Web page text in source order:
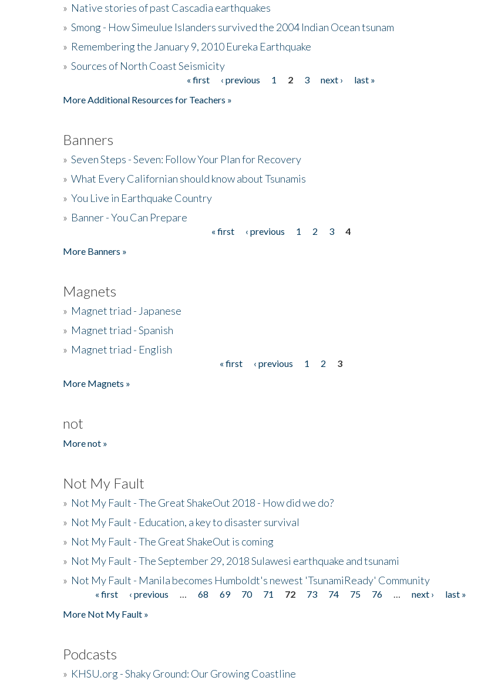
» Native stories of past Cascadia earthquakes
» Smong - How Simeulue Islanders survived the 2004 Indian Ocean tsunam
» Remembering the January 9, 2010 Eureka Earthquake
» Sources of North Coast Seismicity
« first ‹ previous 1 2 3 next ›
last »
More Additional Resources for Teachers »
Banners
» Seven Steps - Seven: Follow Your Plan for Recovery
» What Every Californian should know about Tsunamis
» You Live in Earthquake Country
» Banner - You Can Prepare
« first ‹ previous 1 2 3
4
More Banners »
Magnets
» Magnet triad - Japanese
» Magnet triad - Spanish
» Magnet triad - English
« first ‹ previous 1 2
3
More Magnets »
not
More not »
Not My Fault
» Not My Fault - The Great ShakeOut 2018 - How did we do?
» Not My Fault - Education, a key to disaster survival
» Not My Fault - The Great ShakeOut is coming
» Not My Fault - The September 29, 2018 Sulawesi earthquake and tsunami
» Not My Fault - Manila becomes Humboldt's newest 'TsunamiReady' Community
Pages« first ‹ previous 68 69 70 71 72 73 74 75 76 next ›
last »
More Not My Fault »
Podcasts
» KHSU.org - Shaky Ground: Our Growing Coastline